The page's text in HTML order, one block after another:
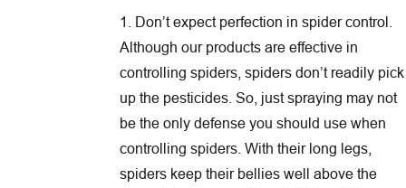
1. Don’t expect perfection in spider control.
Although our products are effective in
controlling spiders, spiders don’t readily pick
up the pesticides. So, just spraying may not
be the only defense you should use when
controlling spiders. With their long legs,
spiders keep their bellies well above the